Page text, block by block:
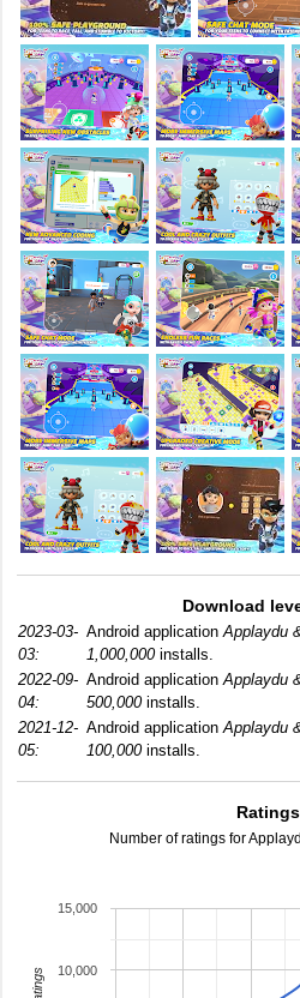
Download
2023-03-
03:
Android applicationApplaydu
1,000,000installs.
2022-09-
04:
Android applicationApplaydu
500,000installs.
2021-12-
05:
Android applicationApplaydu
100,000installs.
Ratings
Number of ratings for
10,000
15,000